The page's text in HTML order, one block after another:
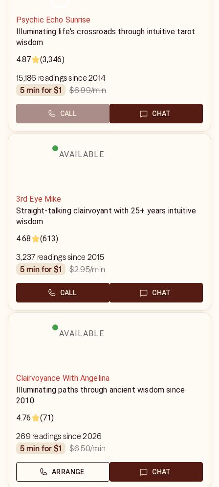
Psychic Echo Sunrise
Illuminating life's crossroads through intuitive tarot
wisdom
4.87
(3,346)
15,186 readings since 2014
5 min for $1
$6.99/min
CALL CHAT
AVAILABLE
3rd Eye Mike
Straight-talking clairvoyant with 25+ years intuitive
wisdom
4.68
(613)
3,237 readings since 2015
5 min for $1
$2.95/min
CALL CHAT
AVAILABLE
Clairvoyance With Angelina
Illuminating paths through ancient wisdom since
2010
4.76
(71)
269 readings since 2026
5 min for $1
$6.50/min
ARRANGE CHAT